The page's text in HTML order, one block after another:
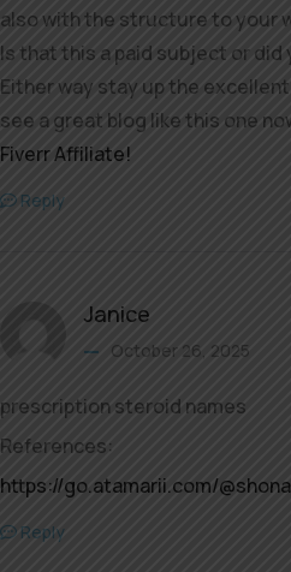
also with the structure to your
Is that this a paid subject or
Either way stay up the
see a great blog like this one
Fiverr Affiliate!
Reply
Janice
October 26, 2025
prescription steroid names
References:
https://go.atamarii.com/
Reply